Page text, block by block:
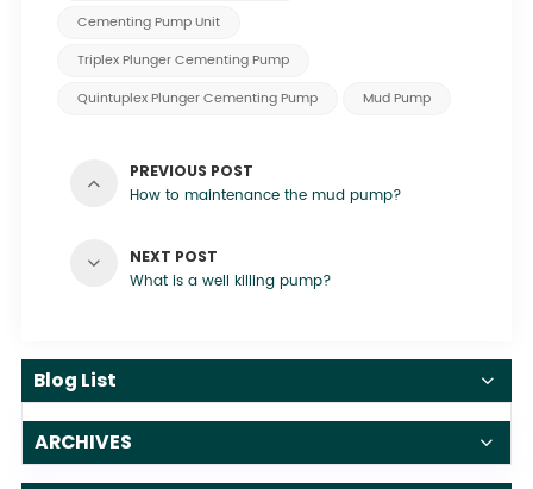
Cementing Pump Unit
Triplex Plunger Cementing Pump
Quintuplex Plunger Cementing Pump
Mud Pump
PREVIOUS POST
How to maintenance the mud pump?
NEXT POST
What is a well killing pump?
Blog List
ARCHIVES